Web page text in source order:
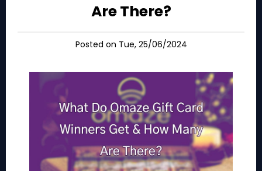
Are There?
Posted on Tue, 25/06/2024